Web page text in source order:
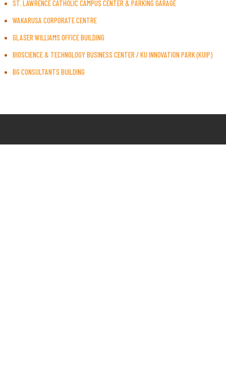
ST. LAWRENCE CATHOLIC CAMPUS CENTER & PARKING GARAGE
WAKARUSA CORPORATE CENTRE
GLASER WILLIAMS OFFICE BUILDING
BIOSCIENCE & TECHNOLOGY BUSINESS CENTER / KU INNOVATION PARK (KUIP)
BG CONSULTANTS BUILDING